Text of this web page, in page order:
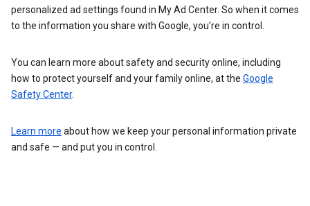
personalized ad settings found in My Ad Center. So when it comes
to the information you share with Google, you’re in control.
You can learn more about safety and security online, including
how to protect yourself and your family online, at the Google
Safety Center.
Learn more about how we keep your personal information private
and safe — and put you in control.